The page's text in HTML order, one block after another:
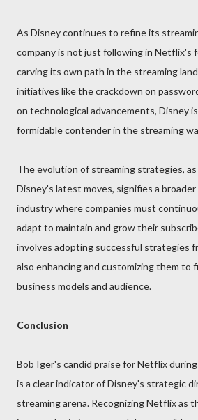
As Disney continues to refine its
company is not just following in Netflix's
carving its own path in the streaming
initiatives like the crackdown on
on technological advancements, Disney
formidable contender in the streaming
The evolution of streaming strategies,
Disney's latest moves, signifies a
industry where companies must
adapt to maintain and grow their
involves adopting successful strategies
also enhancing and customizing them to
business models and audience.
Conclusion
Bob Iger's candid praise for Netflix
is a clear indicator of Disney's strategic
streaming arena. Recognizing Netflix as